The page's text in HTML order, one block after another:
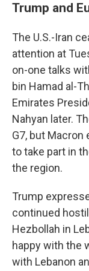
Trump and
The U.S.-Iran
attention at
on-one talks
bin Hamad al-
Emirates
Nahyan later.
G7, but
to take part in
the region.
Trump
continued
Hezbollah in
happy with the
with Lebanon